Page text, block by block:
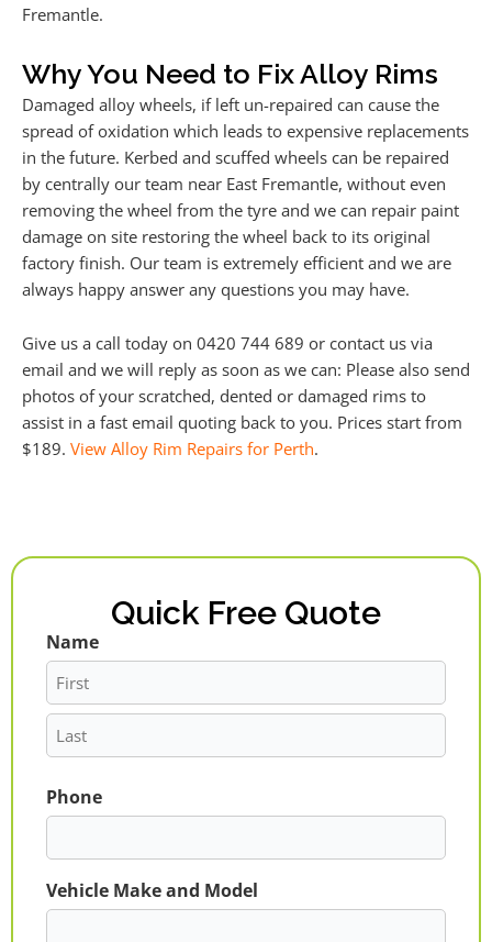
Fremantle.
Why You Need to Fix Alloy Rims
Damaged alloy wheels, if left un-repaired can cause the
spread of oxidation which leads to expensive replacements
in the future. Kerbed and scuffed wheels can be repaired
by centrally our team near East Fremantle, without even
removing the wheel from the tyre and we can repair paint
damage on site restoring the wheel back to its original
factory finish. Our team is extremely efficient and we are
always happy answer any questions you may have.
Give us a call today on 0420 744 689 or contact us via
email and we will reply as soon as we can: Please also send
photos of your scratched, dented or damaged rims to
assist in a fast email quoting back to you. Prices start from
$189. View Alloy Rim Repairs for Perth.
Quick Free Quote
Name
First
Last
Phone
Vehicle Make and Model